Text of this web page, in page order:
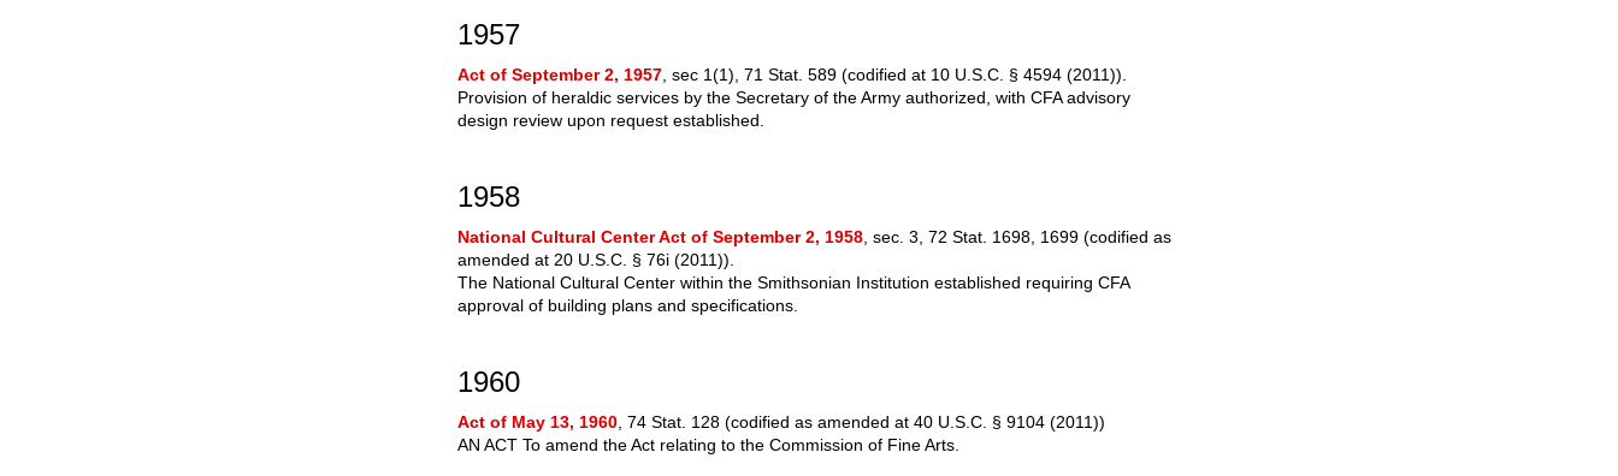
1957
Act of September 2, 1957 , sec 1(1), 71 Stat. 589 (codified at 10 U.S.C. § 4594 (2011)).
Provision of heraldic services by the Secretary of the Army authorized, with CFA advisory
design review upon request established.
1958
National Cultural Center Act of September 2, 1958 , sec. 3, 72 Stat. 1698, 1699 (codified as
amended at 20 U.S.C. § 76i (2011)).
The National Cultural Center within the Smithsonian Institution established requiring CFA
approval of building plans and specifications.
1960
Act of May 13, 1960 , 74 Stat. 128 (codified as amended at 40 U.S.C. § 9104 (2011))
AN ACT To amend the Act relating to the Commission of Fine Arts.